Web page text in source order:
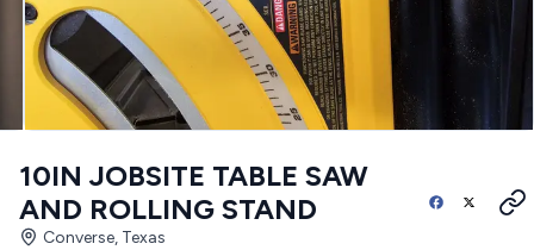
10IN JOBSITE TABLE SAW
AND ROLLING STAND
Converse, Texas